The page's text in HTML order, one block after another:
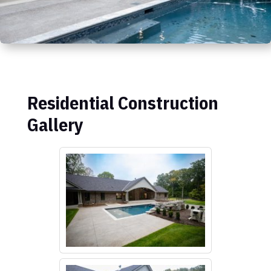
Residential Construction
Gallery